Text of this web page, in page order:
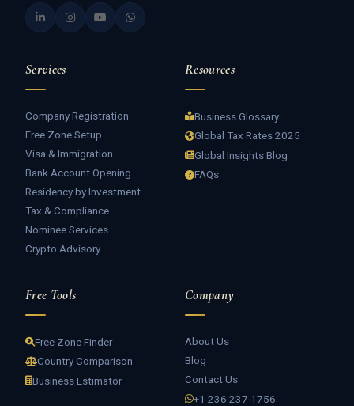
Services
Company Registration
Free Zone Setup
Visa & Immigration
Bank Account Opening
Residency by Investment
Tax & Compliance
Nominee Services
Crypto Advisory
Resources
Business Glossary
Global Tax Rates 2025
Global Insights Blog
FAQs
Free Tools
Free Zone Finder
Country Comparison
Business Estimator
Company
About Us
Blog
Contact Us
+1 236 237 1756